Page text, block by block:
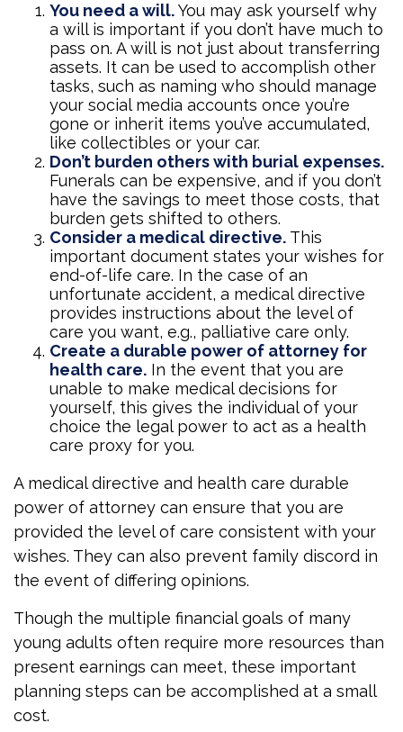
You need a will.You may ask yourself why
a will is important if you don’t have much to
pass on. A will is not just about transferring
assets. It can be used to accomplish other
tasks, such as naming who should manage
your social media accounts once you’re
gone or inherit items you’ve accumulated,
like collectibles or your car.
Don’t burden others with burial expenses.
Funerals can be expensive, and if you don’t
have the savings to meet those costs, that
burden gets shifted to others.
Consider a medical directive. This
important document states your wishes for
end-of-life care. In the case of an
unfortunate accident, a medical directive
provides instructions about the level of
care you want, e.g., palliative care only.
Create a durable power of attorney for
health care. In the event that you are
unable to make medical decisions for
yourself, this gives the individual of your
choice the legal power to act as a health
care proxy for you.
A medical directive and health care durable
power of attorney can ensure that you are
provided the level of care consistent with your
wishes. They can also prevent family discord in
the event of differing opinions.
Though the multiple financial goals of many
young adults often require more resources than
present earnings can meet, these important
planning steps can be accomplished at a small
cost.